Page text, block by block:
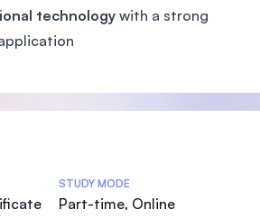
technology with a strong
STUDY MODE
Part-time, Online